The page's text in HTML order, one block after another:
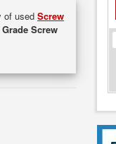
of used Screw
Screw